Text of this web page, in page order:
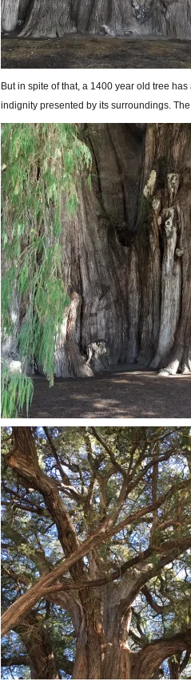
But in spite of that, a 1400 year old tree
indignity presented by its surroundings.